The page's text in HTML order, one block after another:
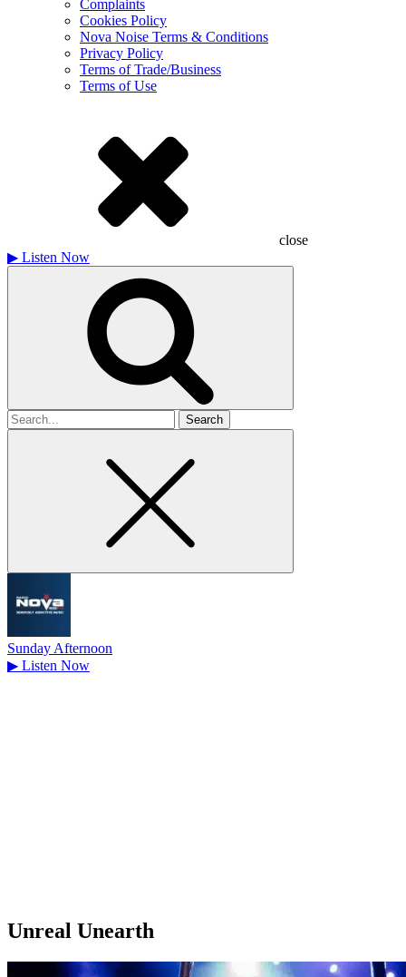
Complaints
Cookies Policy
Nova Noise Terms & Conditions
Privacy Policy
Terms of Trade/Business
Terms of Use
close
▶ Listen Now
Search
for
Sunday Afternoon
▶ Listen Now
Unreal Unearth